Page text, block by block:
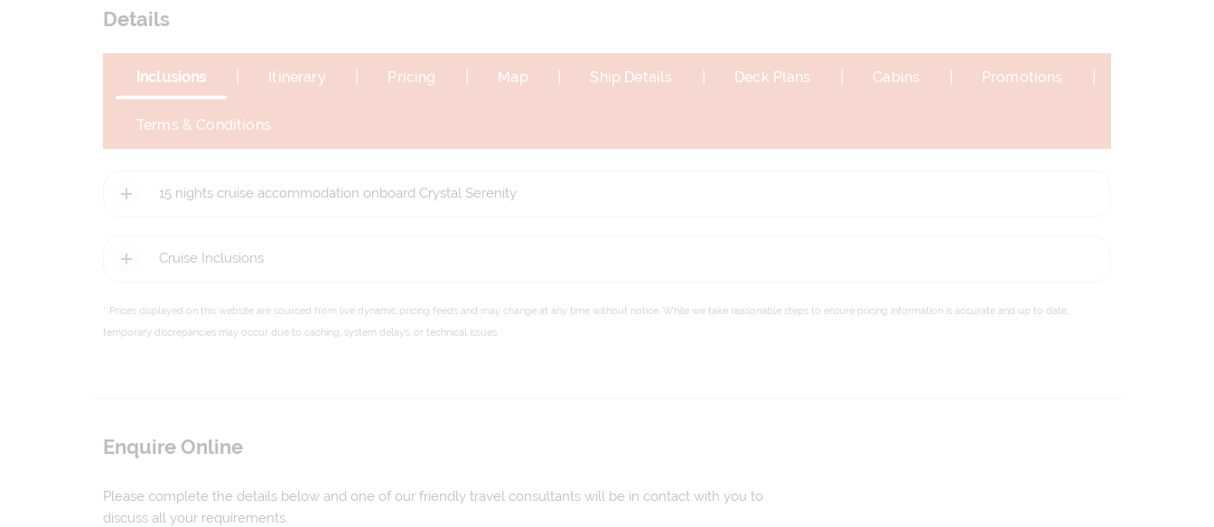
Details
Inclusions Itinerary Pricing Map Ship Details Deck Plans Cabins Promotions
Terms & Conditions
15 nights cruise accommodation onboard Crystal Serenity
Cruise Inclusions
* Prices displayed on this website are sourced from live dynamic pricing feeds and may change at any time without notice. While we take reasonable steps to ensure pricing information is accurate and up to date,
temporary discrepancies may occur due to caching, system delays, or technical issues.
Enquire Online
Please complete the details below and one of our friendly travel consultants will be in contact with you to
discuss all your requirements.